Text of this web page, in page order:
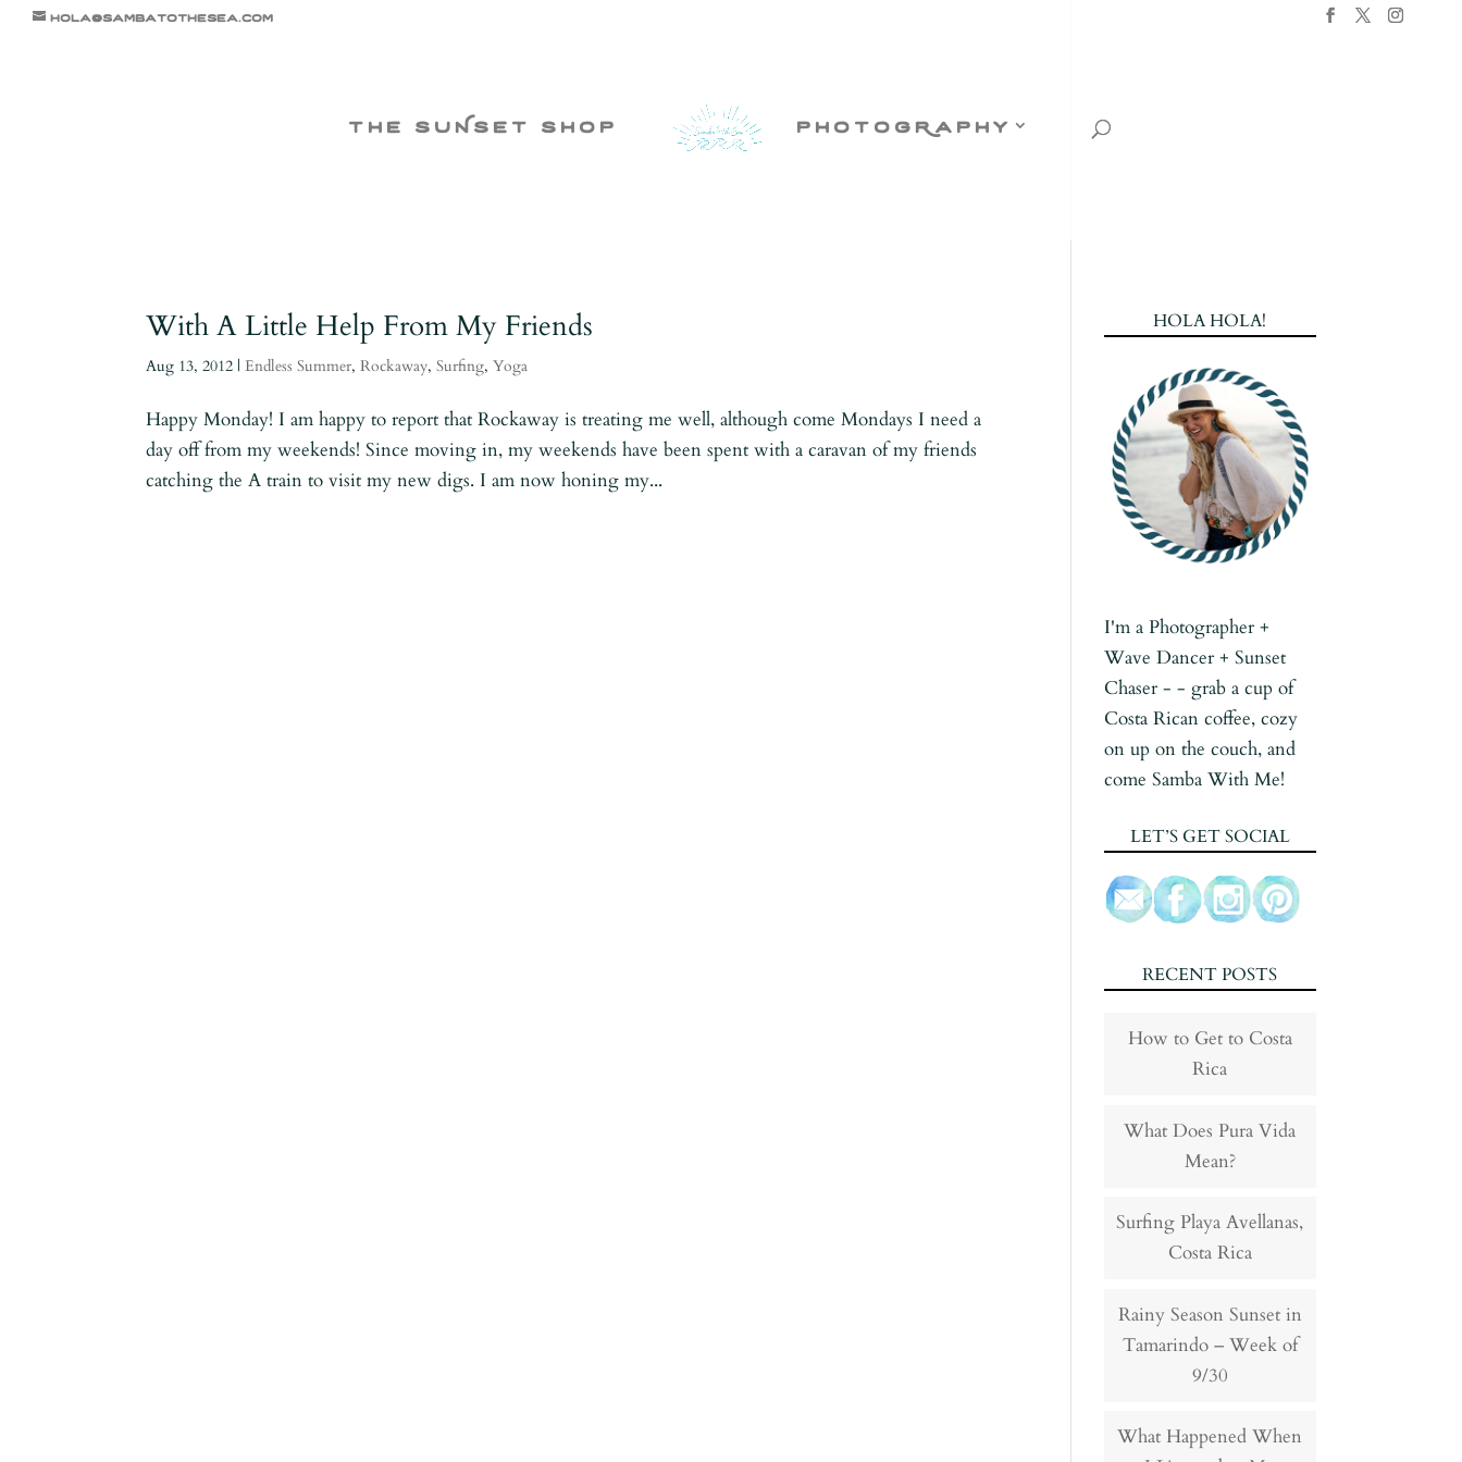
hola@sambatothesea.com
the suNset shop photogRaphy
With A Little Help From My Friends
Aug 13, 2012 |Endless Summer,Rockaway,Surfing,Yoga
Happy Monday! I am happy to report that Rockaway is treating me well, although come Mondays I need a
day off from my weekends! Since moving in, my weekends have been spent with a caravan of my friends
catching the A train to visit my new digs. I am now honing my...
HOLA HOLA!
I'm a Photographer +
Wave Dancer + Sunset
Chaser - - grab a cup of
Costa Rican coffee, cozy
on up on the couch, and
come Samba With Me!
LET’S GET SOCIAL
RECENT POSTS
How to Get to Costa
Rica
What Does Pura Vida
Mean?
Surfing Playa Avellanas,
Costa Rica
Rainy Season Sunset in
Tamarindo – Week of
9/30
What Happened When